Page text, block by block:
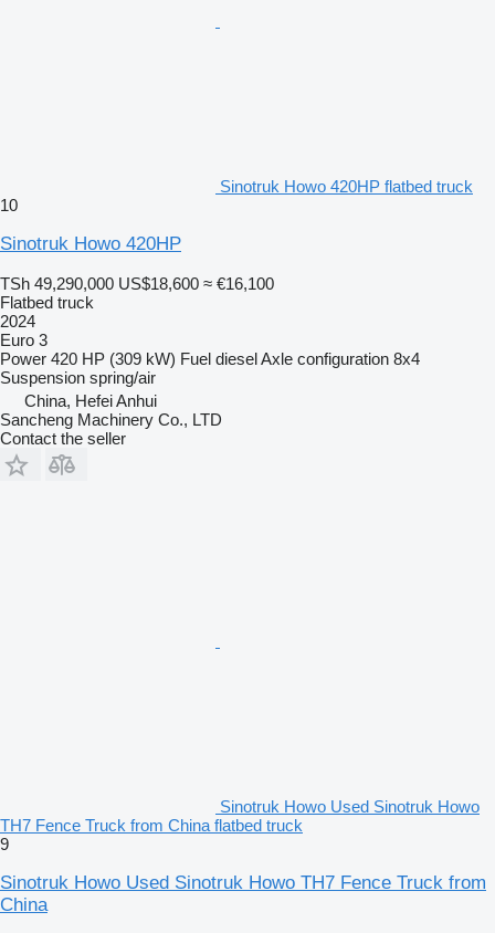
Sinotruk Howo 420HP flatbed truck
10
Sinotruk Howo 420HP
TSh 49,290,000 US$18,600 ≈ €16,100
Flatbed truck
2024
Euro 3
Power 420 HP (309 kW) Fuel dieselAxle configuration 8x4
Suspension spring/air
China, Hefei Anhui
Sancheng Machinery Co., LTD
Contact the seller
Sinotruk Howo Used Sinotruk Howo
TH7 Fence Truck from China flatbed truck
9
Sinotruk Howo Used Sinotruk Howo TH7 Fence Truck from
China